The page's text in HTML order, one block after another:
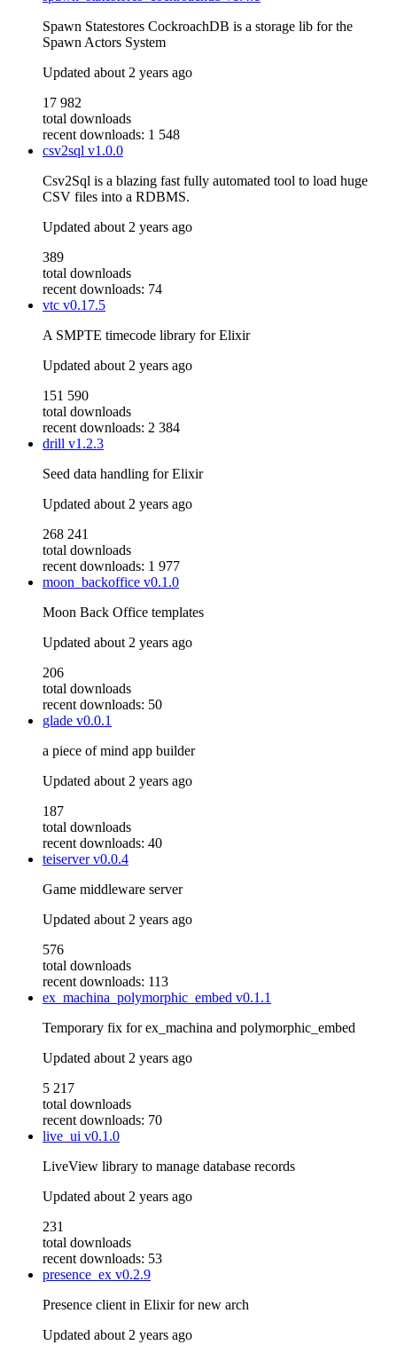
Spawn Statestores CockroachDB is a storage lib for the
Spawn Actors System
Updated about 2 years ago
17 982
total downloads
recent downloads: 1 548
csv2sql v1.0.0
Csv2Sql is a blazing fast fully automated tool to load huge
CSV files into a RDBMS.
Updated about 2 years ago
389
total downloads
recent downloads: 74
vtc v0.17.5
A SMPTE timecode library for Elixir
Updated about 2 years ago
151 590
total downloads
recent downloads: 2 384
drill v1.2.3
Seed data handling for Elixir
Updated about 2 years ago
268 241
total downloads
recent downloads: 1 977
moon_backoffice v0.1.0
Moon Back Office templates
Updated about 2 years ago
206
total downloads
recent downloads: 50
glade v0.0.1
a piece of mind app builder
Updated about 2 years ago
187
total downloads
recent downloads: 40
teiserverv0.0.4
Game middleware server
Updated about 2 years ago
576
total downloads
recent downloads: 113
ex_machina_polymorphic_embed v0.1.1
Temporary fix for ex_machina and polymorphic_embed
Updated about 2 years ago
5 217
total downloads
recent downloads: 70
live_ui v0.1.0
LiveView library to manage database records
Updated about 2 years ago
231
total downloads
recent downloads: 53
presence_ex v0.2.9
Presence client in Elixir for new arch
Updated about 2 years ago